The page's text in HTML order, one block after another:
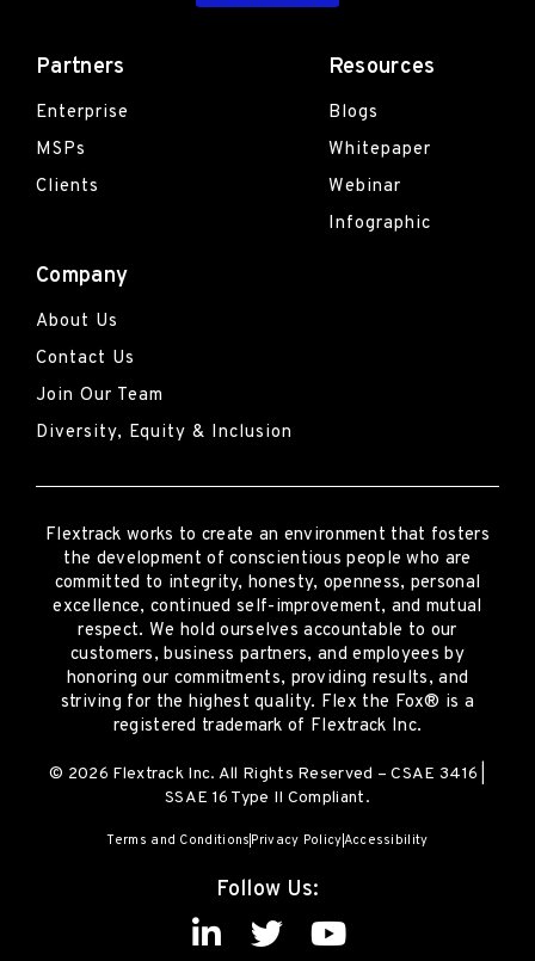
Partners
Enterprise
MSPs
Clients
Resources
Blogs
Whitepaper
Webinar
Infographic
Company
About Us
Contact Us
Join Our Team
Diversity, Equity & Inclusion
Flextrack works to create an environment that fosters
the development of conscientious people who are
committed to integrity, honesty, openness, personal
excellence, continued self-improvement, and mutual
respect. We hold ourselves accountable to our
customers, business partners, and employees by
honoring our commitments, providing results, and
striving for the highest quality. Flex the Fox® is a
registered trademark of Flextrack Inc.
© 2026 Flextrack Inc. All Rights Reserved – CSAE 3416 |
SSAE 16 Type II Compliant.
Terms and Conditions Privacy PolicyAccessibility
Follow Us: